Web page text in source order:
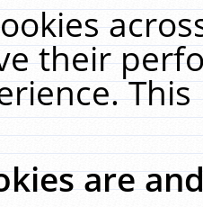
their
are